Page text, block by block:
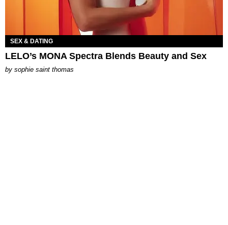
SEX & DATING
LELO’s MONA Spectra Blends Beauty and Sex
by sophie saint thomas